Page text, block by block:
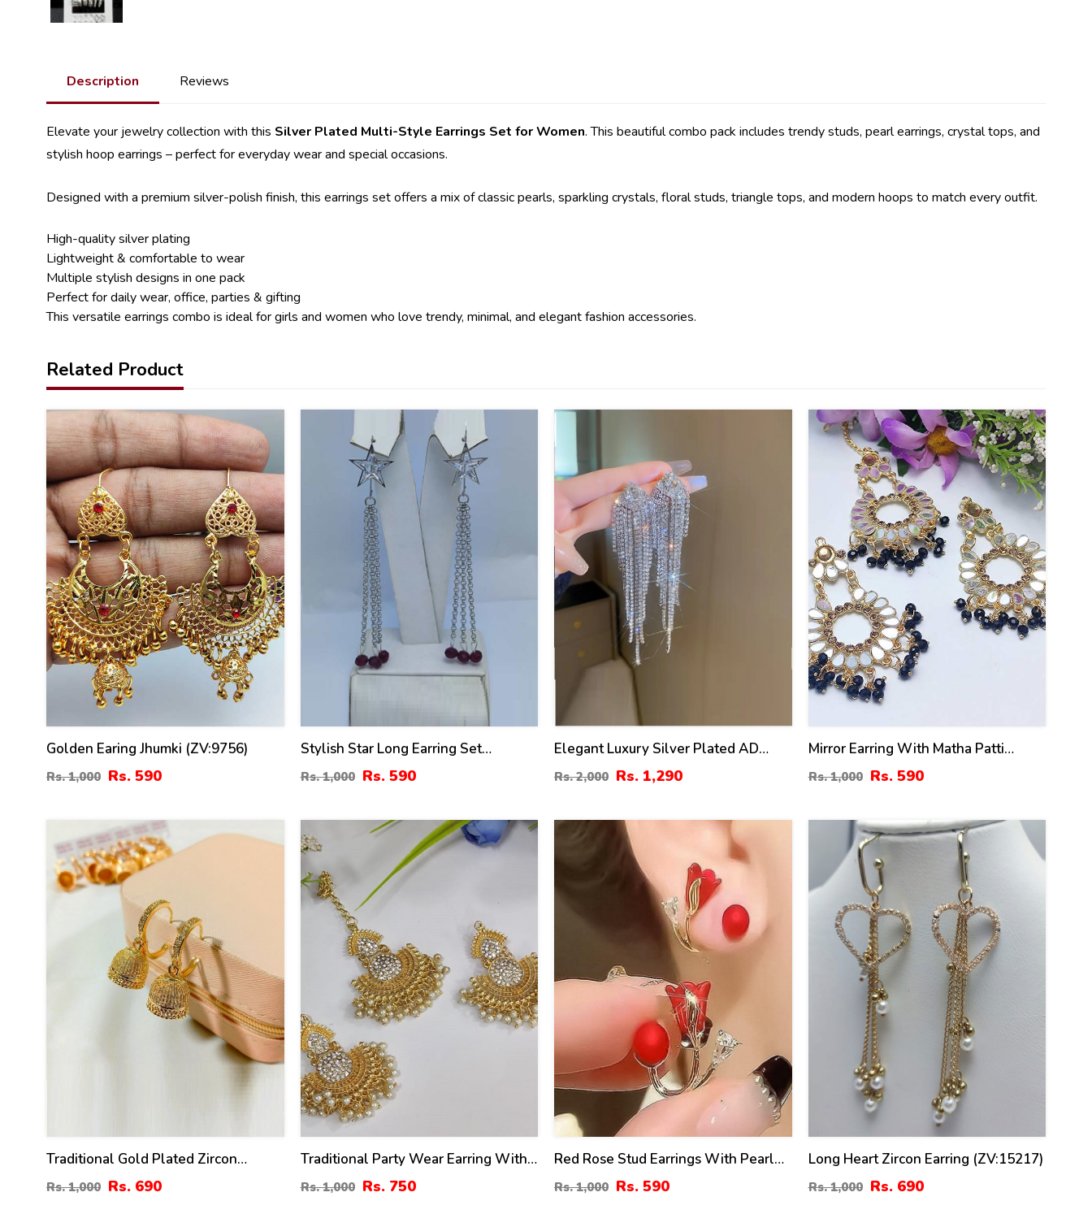
Description Reviews
Elevate your jewelry collection with this Silver Plated Multi-Style Earrings Set for Women. This beautiful combo pack includes trendy studs, pearl earrings, crystal tops, and
stylish hoop earrings – perfect for everyday wear and special occasions.
Designed with a premium silver-polish finish, this earrings set offers a mix of classic pearls, sparkling crystals, floral studs, triangle tops, and modern hoops to match every outfit.
High-quality silver plating
Lightweight & comfortable to wear
Multiple stylish designs in one pack
Perfect for daily wear, office, parties & gifting
This versatile earrings combo is ideal for girls and women who love trendy, minimal, and elegant fashion accessories.
Related Product
41%
Golden Earing Jhumki (ZV:9756)
Rs. 1,000 Rs. 590
Stylish Star Long Earring Set
(ZV:10835)
Rs. 1,000 Rs. 590
Elegant Luxury Silver Plated AD
Zircon Earrings Set (ZV:30371)
Rs. 2,000 Rs. 1,290
41%
Mirror Earring With Matha Patti
(ZV:10890)
Rs. 1,000 Rs. 590
31%
Traditional Gold Plated Zircon
Jhumka Drop Earrings (ZV:141148)
Rs. 1,000 Rs. 690
25
Traditional Party Wear Earring With
Matha Patti Pearls Work (ZV:4003)
Rs. 1,000 Rs. 750
Red Rose Stud Earrings With Pearl
(ZV:141461)
Rs. 1,000 Rs. 590
Long Heart Zircon Earring (ZV:15217)
Rs. 1,000 Rs. 690